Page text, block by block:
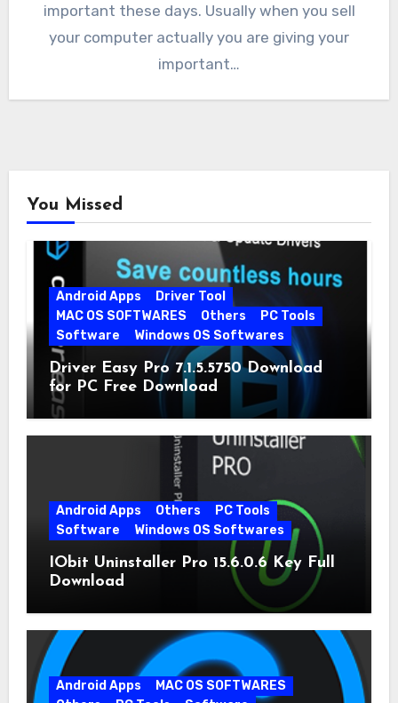
important these days. Usually when you sell
your computer actually you are giving your
important…
You Missed
Android Apps
Driver Tool
MAC OS SOFTWARES
Others
PC Tools
Software
Windows OS Softwares
Driver Easy Pro 7.1.5.5750 Download
for PC Free Download
Android Apps Others
PC Tools
Software
Windows OS Softwares
IObit Uninstaller Pro 15.6.0.6 Key Full
Download
Android Apps
MAC OS SOFTWARES